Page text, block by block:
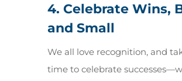
4. Celebrate Wins,
and Small
We all love recognition, and
time to celebrate